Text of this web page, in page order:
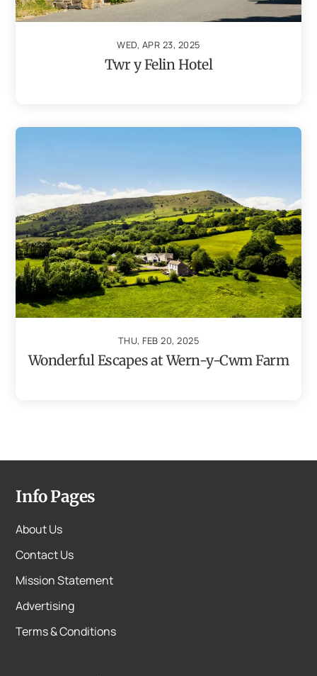
WED, APR 23, 2025
Twr y Felin Hotel
THU, FEB 20, 2025
Wonderful Escapes at Wern-y-Cwm Farm
Info Pages
About Us
Contact Us
Mission Statement
Advertising
Terms & Conditions